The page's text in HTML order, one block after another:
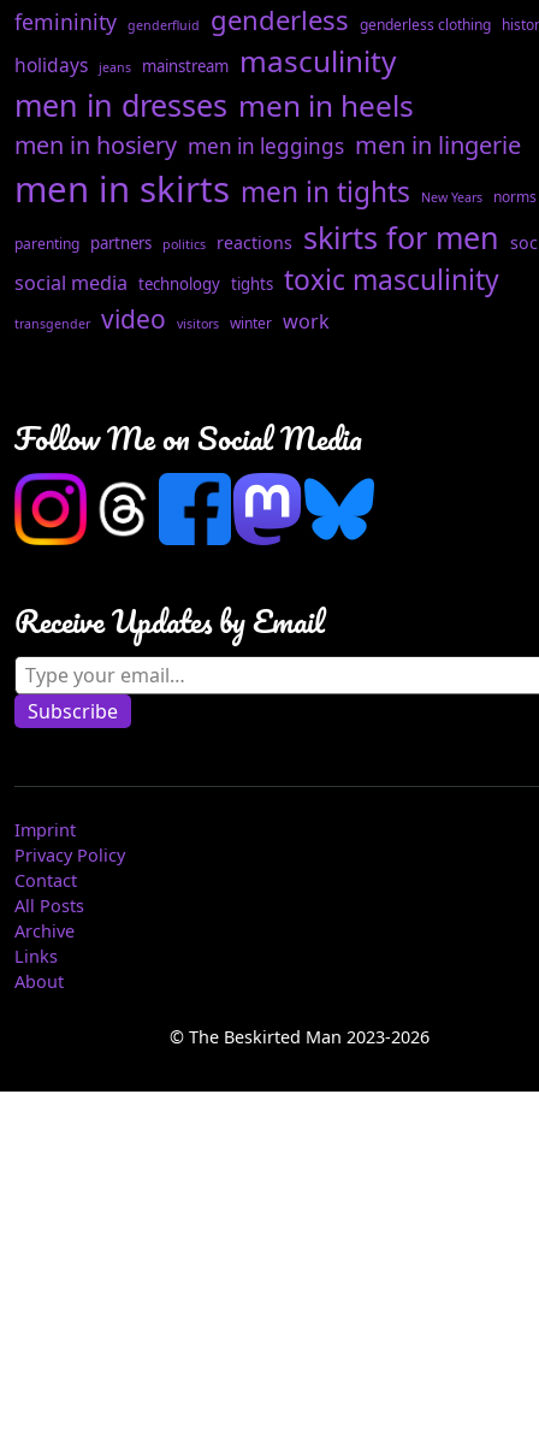
femininity genderfluid genderless genderless clothing
holidays jeans mainstream masculinity
men in dresses men in heels
men in hosiery men in leggings men in lingerie
men in skirts men in tights New Years norms
parenting partners politics reactions skirts for men
social media technology tights toxic masculinity
transgender video visitors winter work
Follow Me on Social Media
Receive Updates by Email
Type your email…
Subscribe
Imprint
Privacy Policy
Contact
All Posts
Archive
Links
About
© The Beskirted Man 2023-2026